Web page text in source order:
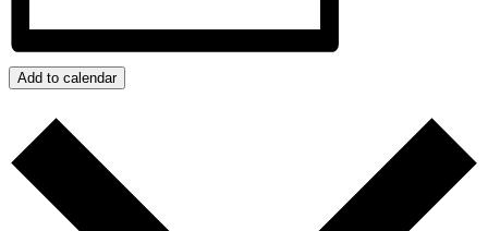
Add to calendar